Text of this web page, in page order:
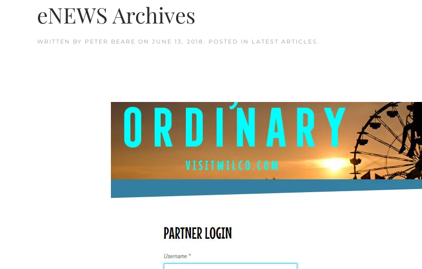
eNEWS Archives
WRITTEN BY PETER BEARE ON JUNE 13, 2018. POSTED IN LATEST ARTICLES .